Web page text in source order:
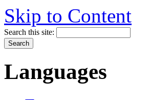
Skip to Content
Search this site:
Languages